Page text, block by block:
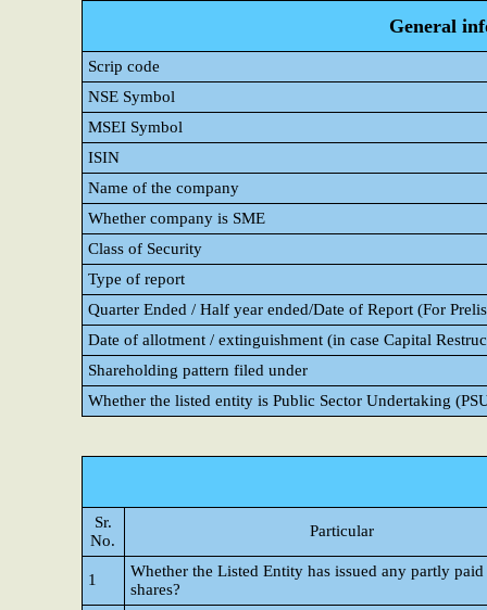
General
Scrip code
NSE Symbol
MSEI Symbol
ISIN
Name of the company
Whether company is SME
Class of Security
Type of report
Quarter Ended / Half year ended/Date of Report (For
Date of allotment / extinguishment (in case Capital
Shareholding pattern filed under
Whether the listed entity is Public Sector Undertaking
Sr.
No.
Particular
1
Whether the Listed Entity has issued any partly
shares?